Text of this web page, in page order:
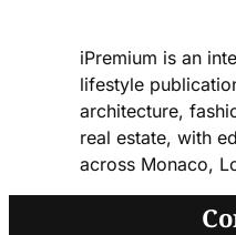
iPremium is an
lifestyle
architecture,
real estate, with
across Monaco,